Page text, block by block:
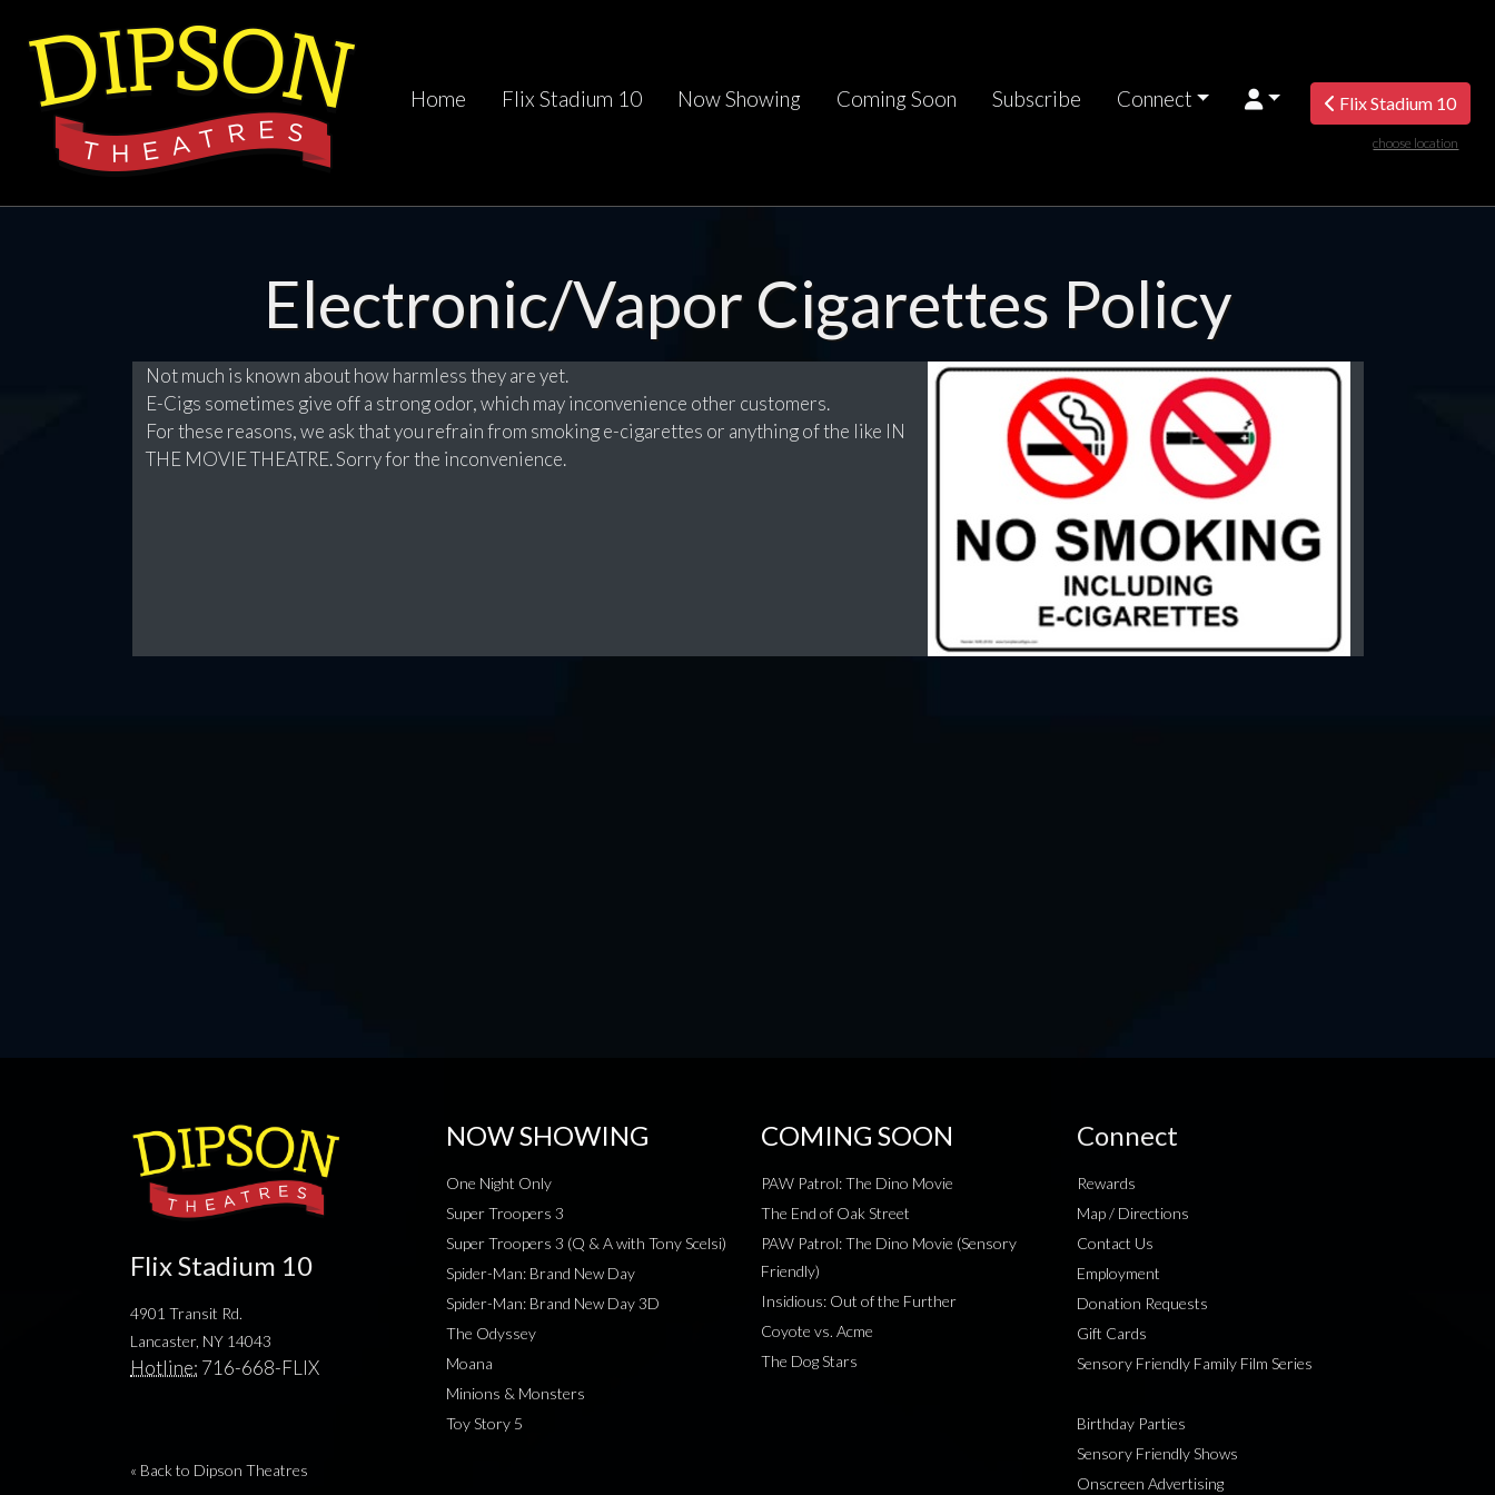
Home Flix Stadium 10 Now Showing Coming Soon Subscribe Connect Flix Stadium 10
choose location
Electronic/Vapor Cigarettes Policy
Not much is known about how harmless they are yet.
E-Cigs sometimes give off a strong odor, which may inconvenience other customers.
For these reasons, we ask that you refrain from smoking e-cigarettes or anything of the like IN
THE MOVIE THEATRE. Sorry for the inconvenience.
Flix Stadium 10
4901 Transit Rd.
Lancaster, NY 14043
Hotline: 716-668-FLIX
« Back to Dipson Theatres
NOW SHOWING
One Night Only
Super Troopers 3
Super Troopers 3 (Q & A with Tony Scelsi)
Spider-Man: Brand New Day
Spider-Man: Brand New Day 3D
The Odyssey
Moana
Minions & Monsters
Toy Story 5
COMING SOON
PAW Patrol: The Dino Movie
The End of Oak Street
PAW Patrol: The Dino Movie (Sensory
Friendly)
Insidious: Out of the Further
Coyote vs. Acme
The Dog Stars
Connect
Rewards
Map / Directions
Contact Us
Employment
Donation Requests
Gift Cards
Sensory Friendly Family Film Series
Birthday Parties
Sensory Friendly Shows
Onscreen Advertising